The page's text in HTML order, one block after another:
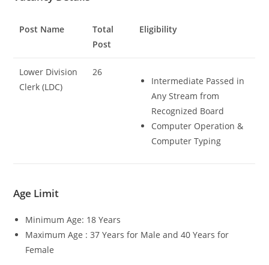
Post Name
Total
Post
Eligibility
Lower Division
Clerk (LDC)
26
Intermediate Passed in
Any Stream from
Recognized Board
Computer Operation &
Computer Typing
Age Limit
Minimum Age: 18 Years
Maximum Age : 37 Years for Male and 40 Years for
Female